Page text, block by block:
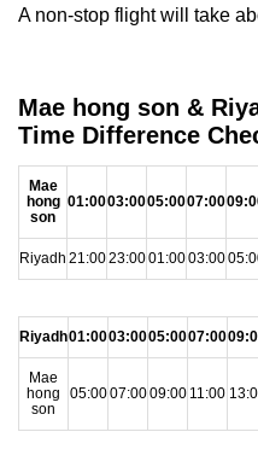
A non-stop flight will take
Mae hong son &
Time Difference
Mae
hong
son
01:0003:0005:0007:00
Riyadh 21:0023:0001:0003:00
Riyadh01:0003:0005:0007:00
Mae
hong
son
05:0007:0009:00 11:00